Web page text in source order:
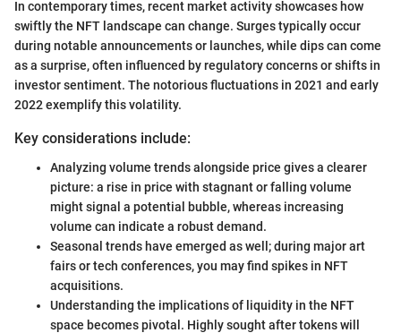
In contemporary times, recent market activity showcases how
swiftly the NFT landscape can change. Surges typically occur
during notable announcements or launches, while dips can come
as a surprise, often influenced by regulatory concerns or shifts in
investor sentiment. The notorious fluctuations in 2021 and early
2022 exemplify this volatility.
Key considerations include:
Analyzing volume trends alongside price gives a clearer
picture: a rise in price with stagnant or falling volume
might signal a potential bubble, whereas increasing
volume can indicate a robust demand.
Seasonal trends have emerged as well; during major art
fairs or tech conferences, you may find spikes in NFT
acquisitions.
Understanding the implications of liquidity in the NFT
space becomes pivotal. Highly sought after tokens will